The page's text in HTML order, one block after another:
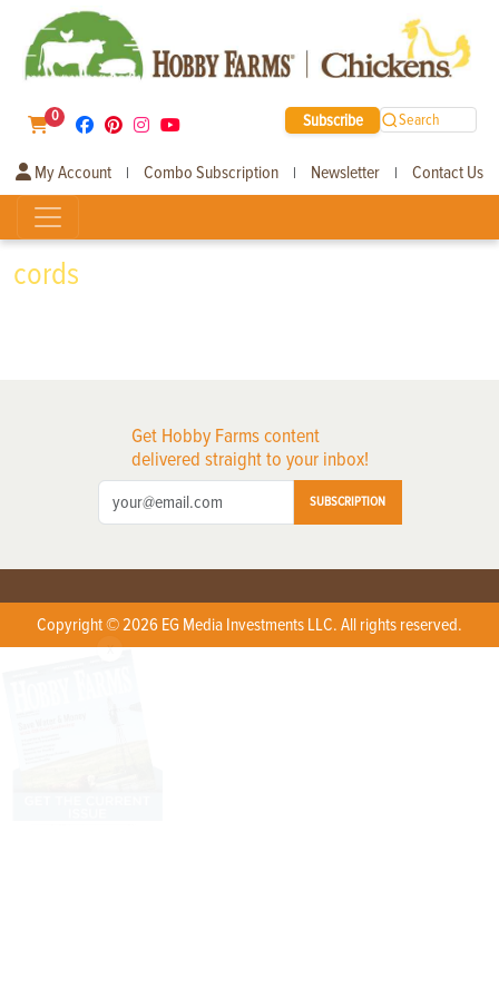
0 Subscribe Search
My Account | Combo Subscription | Newsletter | Contact Us
cords
Get Hobby Farms content
delivered straight to your inbox!
SUBSCRIPTION
Copyright © 2026 EG Media Investments LLC. All rights reserved.
X